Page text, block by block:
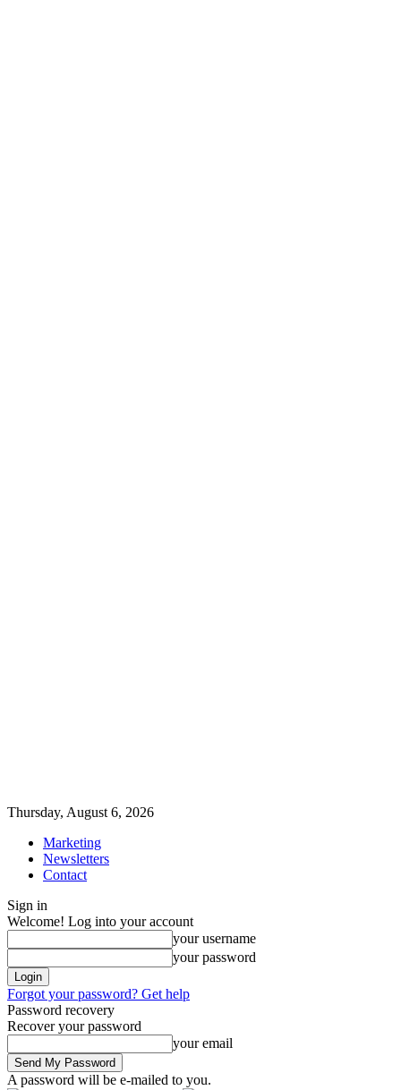
Thursday, August 6, 2026
Marketing
Newsletters
Contact
Sign in
Welcome! Log into your account
your username
your password
Forgot your password? Get help
Password recovery
Recover your password
your email
A password will be e-mailed to you.